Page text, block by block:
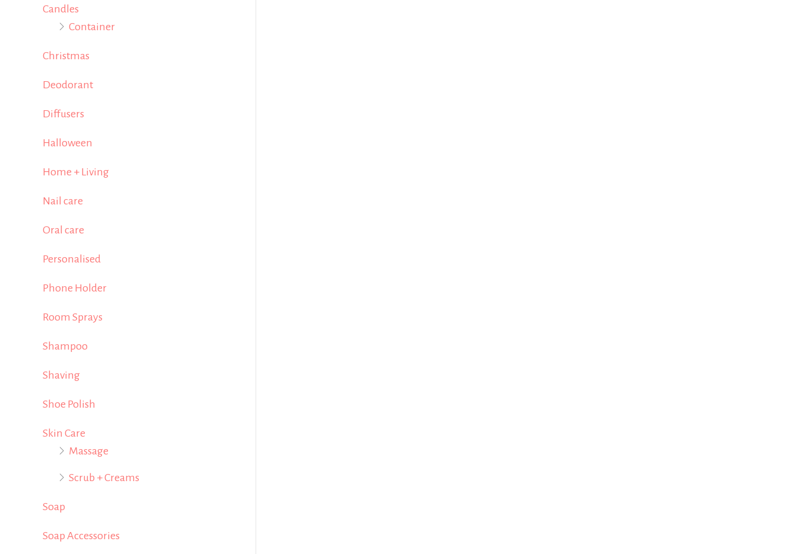
Candles
Container
Christmas
Deodorant
Diffusers
Halloween
Home + Living
Nail care
Oral care
Personalised
Phone Holder
Room Sprays
Shampoo
Shaving
Shoe Polish
Skin Care
Massage
Scrub + Creams
Soap
Soap Accessories